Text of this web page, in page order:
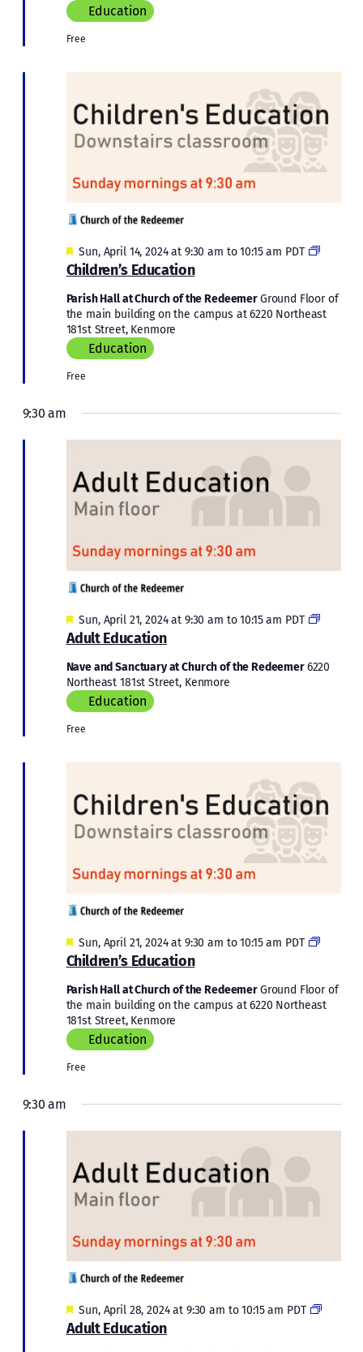
Education
Free
Children’s Education
Featured
Sun, April 14, 2024 at 9:30 am to10:15 am PDT
Parish Hall at Church of the RedeemerGround Floor of
the main building on the campus at 6220 Northeast
181st Street, Kenmore
Education
Free
9:30 am
Adult Education
Featured
Sun, April 21, 2024 at 9:30 am to10:15 am PDT
Adult
Nave and Sanctuary at Church of the Redeemer6220
Northeast 181st Street, Kenmore
Education
Free
Children’s Education
Featured
Sun, April 21, 2024 at 9:30 am to10:15 am PDT
Parish Hall at Church of the RedeemerGround Floor of
the main building on the campus at 6220 Northeast
181st Street, Kenmore
Education
Free
9:30 am
Adult Education
Featured
Sun, April 28, 2024 at 9:30 am to10:15 am PDT
Adult